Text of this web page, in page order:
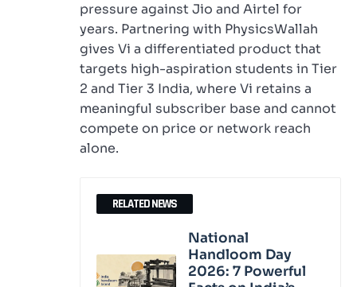
pressure against Jio and Airtel for
years. Partnering with PhysicsWallah
gives Vi a differentiated product that
targets high-aspiration students in Tier
2 and Tier 3 India, where Vi retains a
meaningful subscriber base and cannot
compete on price or network reach
alone.
RELATED NEWS
National
Handloom Day
2026: 7 Powerful